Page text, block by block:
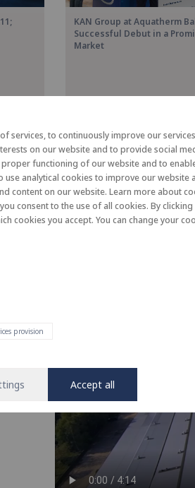
services, to continuously improve our
on our website and to provide social
functioning of our website and to
use analytical cookies to improve our website
content on our website. Learn more about
consent to the use of all cookies. By
cookies you accept. You can change your
provision
Accept all
KAN Group at Aquatherm
Successful Debut in a
Market
heating